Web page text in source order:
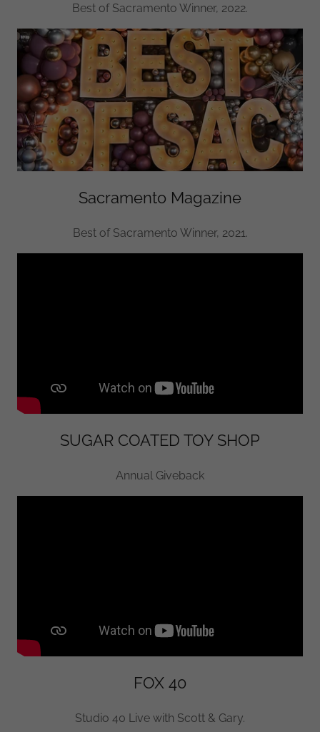
Best of Sacramento Winner, 2022.
Sacramento Magazine
Best of Sacramento Winner, 2021.
SUGAR COATED TOY SHOP
Annual Giveback
FOX 40
Studio 40 Live with Scott & Gary.